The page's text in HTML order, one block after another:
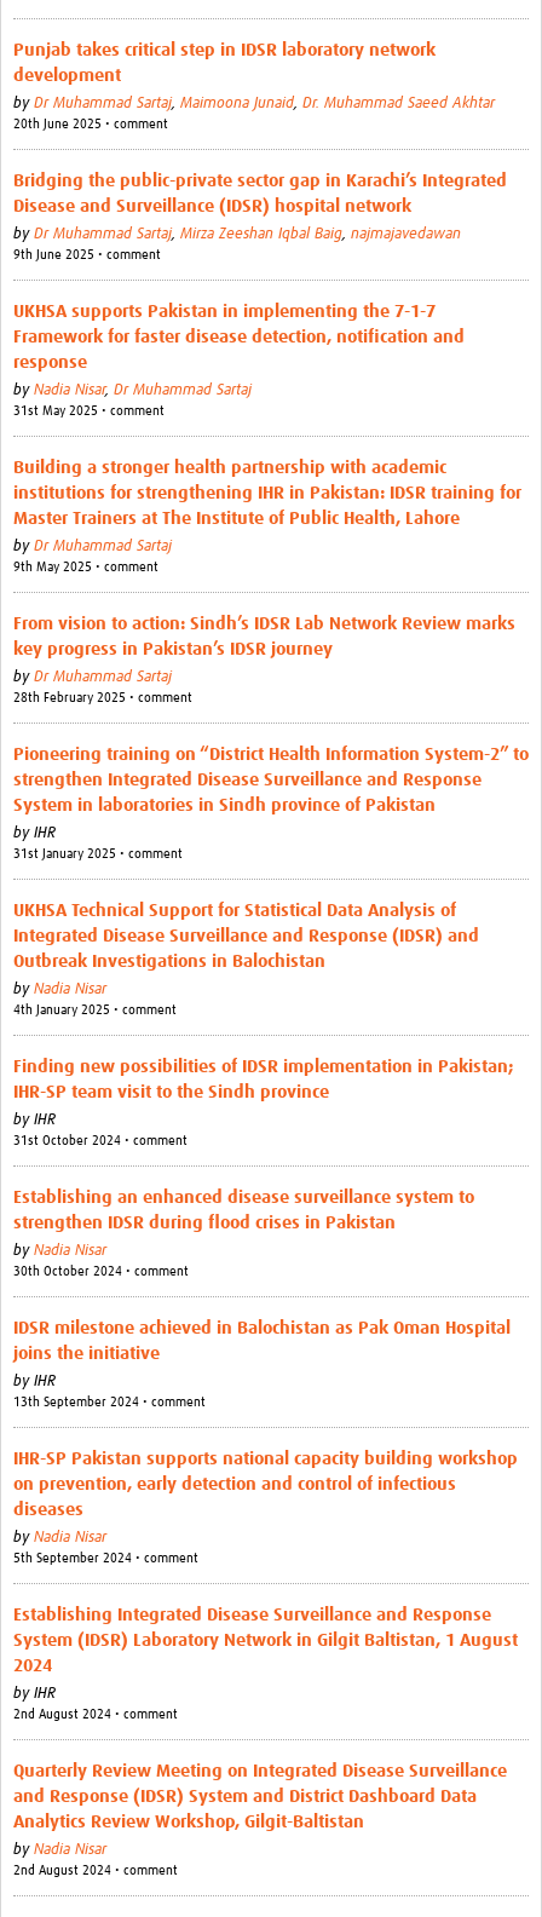
Punjab takes critical step in IDSR laboratory network
development
by Dr Muhammad Sartaj, Maimoona Junaid, Dr. Muhammad Saeed Akhtar
20th June 2025 • comment
Bridging the public-private sector gap in Karachi’s Integrated
Disease and Surveillance (IDSR) hospital network
by Dr Muhammad Sartaj, Mirza Zeeshan Iqbal Baig, najmajavedawan
9th June 2025 • comment
UKHSA supports Pakistan in implementing the 7-1-7
Framework for faster disease detection, notification and
response
by Nadia Nisar, Dr Muhammad Sartaj
31st May 2025 • comment
Building a stronger health partnership with academic
institutions for strengthening IHR in Pakistan: IDSR training for
Master Trainers at The Institute of Public Health, Lahore
by Dr Muhammad Sartaj
9th May 2025 • comment
From vision to action: Sindh’s IDSR Lab Network Review marks
key progress in Pakistan’s IDSR journey
by Dr Muhammad Sartaj
28th February 2025 • comment
Pioneering training on “District Health Information System-2” to
strengthen Integrated Disease Surveillance and Response
System in laboratories in Sindh province of Pakistan
by IHR
31st January 2025 • comment
UKHSA Technical Support for Statistical Data Analysis of
Integrated Disease Surveillance and Response (IDSR) and
Outbreak Investigations in Balochistan
by Nadia Nisar
4th January 2025 • comment
Finding new possibilities of IDSR implementation in Pakistan;
IHR-SP team visit to the Sindh province
by IHR
31st October 2024 • comment
Establishing an enhanced disease surveillance system to
strengthen IDSR during flood crises in Pakistan
by Nadia Nisar
30th October 2024 • comment
IDSR milestone achieved in Balochistan as Pak Oman Hospital
joins the initiative
by IHR
13th September 2024 • comment
IHR-SP Pakistan supports national capacity building workshop
on prevention, early detection and control of infectious
diseases
by Nadia Nisar
5th September 2024 • comment
Establishing Integrated Disease Surveillance and Response
System (IDSR) Laboratory Network in Gilgit Baltistan, 1 August
2024
by IHR
2nd August 2024 • comment
Quarterly Review Meeting on Integrated Disease Surveillance
and Response (IDSR) System and District Dashboard Data
Analytics Review Workshop, Gilgit-Baltistan
by Nadia Nisar
2nd August 2024 • comment